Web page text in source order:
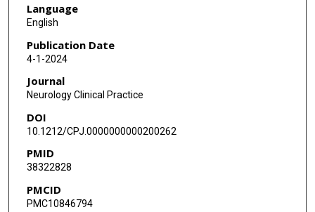
Language
English
Publication Date
4-1-2024
Journal
Neurology Clinical Practice
DOI
10.1212/CPJ.0000000000200262
PMID
38322828
PMCID
PMC10846794